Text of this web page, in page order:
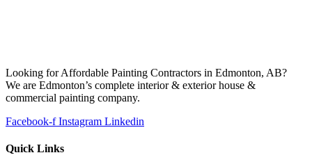
Looking for Affordable Painting Contractors in Edmonton, AB?
We are Edmonton’s complete interior & exterior house &
commercial painting company.
Facebook-f Instagram Linkedin
Quick Links